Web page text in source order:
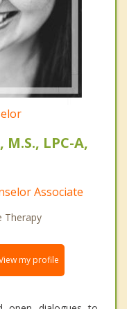
LPC-A,
Associate
Therapy
my profile